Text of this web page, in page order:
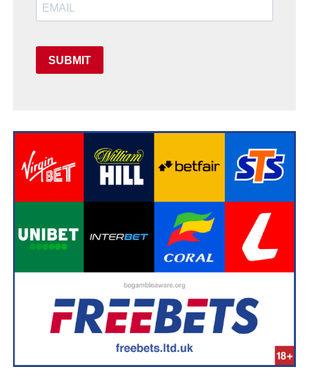
SUBMIT